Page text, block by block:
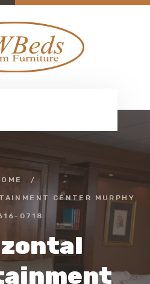
/
CENTER MURPHY
0718